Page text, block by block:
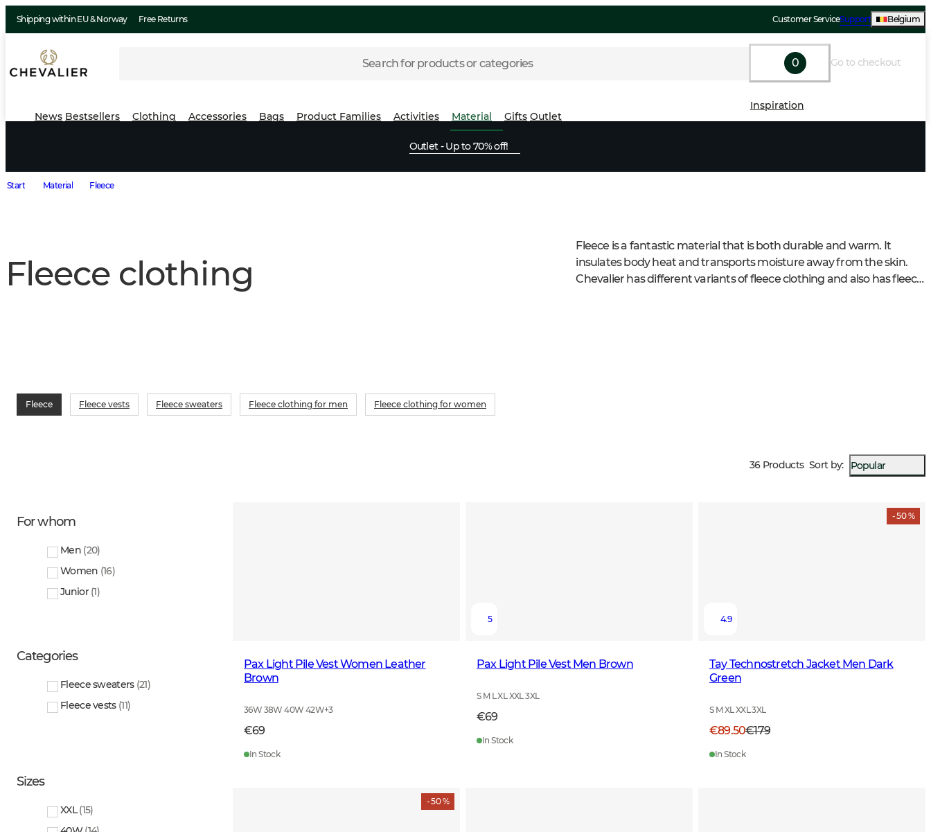
Shipping within EU & Norway Free Returns Customer ServiceSupport Belgium
Search for products or categories 0 Go to checkout
News Bestsellers Clothing Accessories Bags Product Families Activities Material Gifts Outlet
Inspiration
Outlet - Up to 70% off!
Start Material Fleece
Fleece clothing
Fleece is a fantastic material that is both durable and warm. It
insulates body heat and transports moisture away from the skin.
Chevalier has different variants of fleece clothing and also has fleece
Fleece Fleece vests Fleece sweaters Fleece clothing for men Fleece clothing for women
36 Products Sort by: Popular
For whom
Men (20)
Women (16)
Junior (1)
Categories
Fleece sweaters (21)
Fleece vests (11)
Sizes
XXL (15)
Pax Light Pile Vest Women Leather
Brown
36W 38W 40W 42W+3
€69
In Stock
5
Pax Light Pile Vest Men Brown
S M L XL XXL 3XL
€69
In Stock
- 50 %
4.9
Tay Technostretch Jacket Men Dark
Green
S M XL XXL 3XL
€89.50€179
In Stock
- 50 %